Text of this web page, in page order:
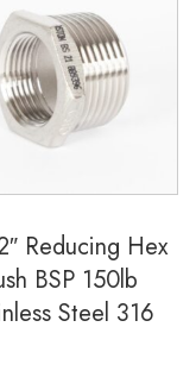
Reducing Hex
BSP 150lb
Steel 316